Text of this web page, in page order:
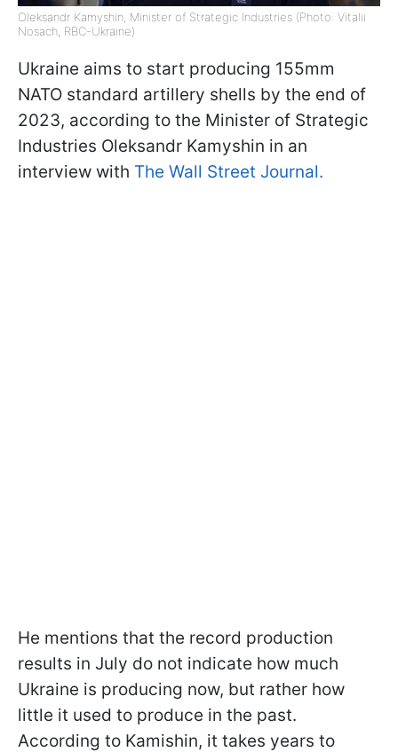
Oleksandr Kamyshin, Minister of Strategic Industries (Photo: Vitalii
Nosach, RBC-Ukraine)
Ukraine aims to start producing 155mm
NATO standard artillery shells by the end of
2023, according to the Minister of Strategic
Industries Oleksandr Kamyshin in an
interview with The Wall Street Journal.
He mentions that the record production
results in July do not indicate how much
Ukraine is producing now, but rather how
little it used to produce in the past.
According to Kamishin, it takes years to